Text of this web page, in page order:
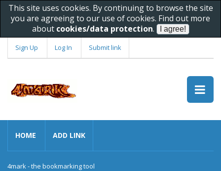
This site uses cookies. By continuing to browse the site
you are agreeing to our use of cookies. Find out more
about cookies/data protection.
Sign Up Log In Submit link
HOME ADD LINK
4mark - the bookmarking tool